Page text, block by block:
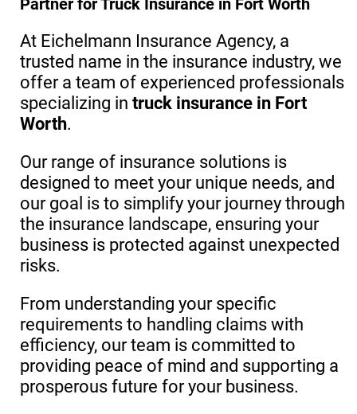
Partner for Truck Insurance in Fort Worth
At Eichelmann Insurance Agency, a
trusted name in the insurance industry, we
offer a team of experienced professionals
specializing in truck insurance in Fort
Worth.
Our range of insurance solutions is
designed to meet your unique needs, and
our goal is to simplify your journey through
the insurance landscape, ensuring your
business is protected against unexpected
risks.
From understanding your specific
requirements to handling claims with
efficiency, our team is committed to
providing peace of mind and supporting a
prosperous future for your business.